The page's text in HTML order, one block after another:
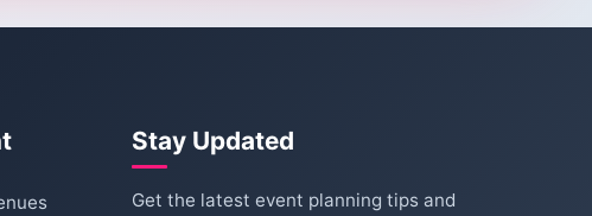
Stay Updated
Get the latest event planning tips and